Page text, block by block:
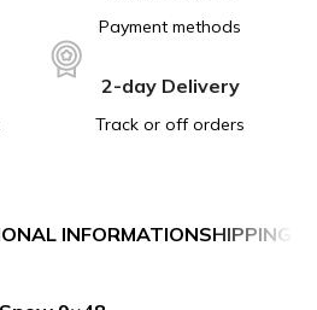
Payment methods
2-day Delivery
Track or off orders
INFORMATIONSHIPPING &